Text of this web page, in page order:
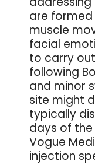
are
muscle
facial
to carry
following
and minor
site might
typically
days of the
Vogue
injection